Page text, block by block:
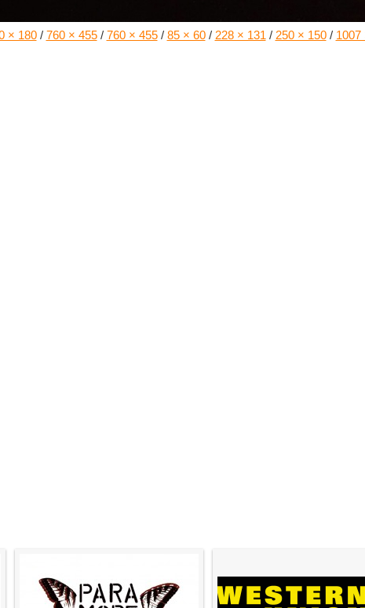
× 180 / 760 × 455 / 760 × 455 / 85 × 60 / 228 × 131 / 250 × 150 / 1007